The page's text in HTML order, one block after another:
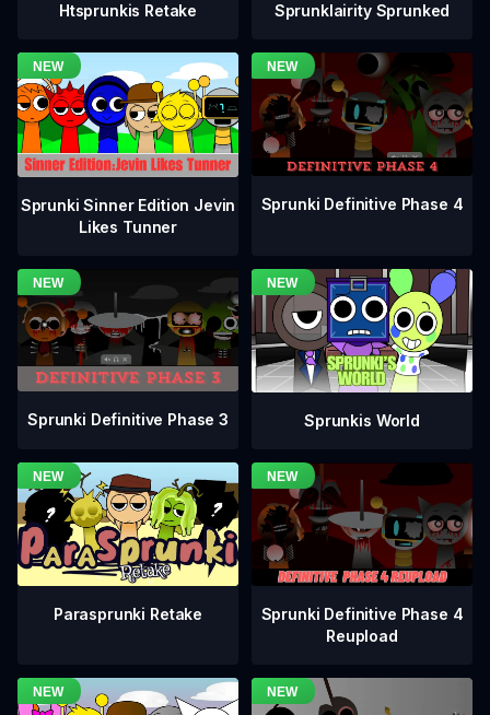
Htsprunkis Retake Sprunklairity Sprunked
Sprunki Sinner Edition Jevin
Likes Tunner
Sprunki Definitive Phase 4
Sprunki Definitive Phase 3 Sprunkis World
Parasprunki Retake
Sprunki Definitive Phase 4
Reupload